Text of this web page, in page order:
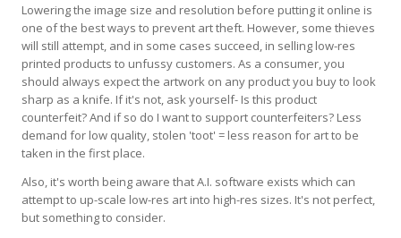
Lowering the image size and resolution before putting it online is
one of the best ways to prevent art theft. However, some thieves
will still attempt, and in some cases succeed, in selling low-res
printed products to unfussy customers. As a consumer, you
should always expect the artwork on any product you buy to look
sharp as a knife. If it's not, ask yourself- Is this product
counterfeit? And if so do I want to support counterfeiters? Less
demand for low quality, stolen 'toot' = less reason for art to be
taken in the first place.
Also, it's worth being aware that A.I. software exists which can
attempt to up-scale low-res art into high-res sizes. It's not perfect,
but something to consider.